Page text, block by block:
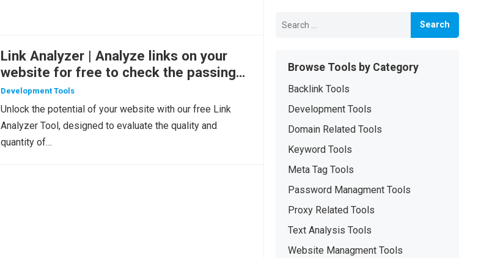
Link Analyzer | Analyze links on your
website for free to check the passing
of link-juice
Development Tools
Unlock the potential of your website with our free Link
Analyzer Tool, designed to evaluate the quality and
quantity of…
for:
Browse Tools by Category
Backlink Tools
Development Tools
Domain Related Tools
Keyword Tools
Meta Tag Tools
Password Managment Tools
Proxy Related Tools
Text Analysis Tools
Website Managment Tools